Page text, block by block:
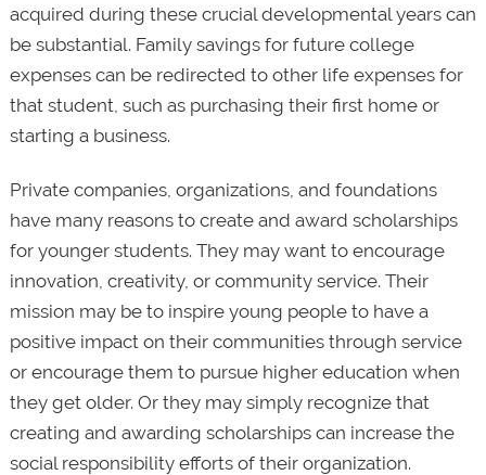
acquired during these crucial developmental years can
be substantial. Family savings for future college
expenses can be redirected to other life expenses for
that student, such as purchasing their first home or
starting a business.
Private companies, organizations, and foundations
have many reasons to create and award scholarships
for younger students. They may want to encourage
innovation, creativity, or community service. Their
mission may be to inspire young people to have a
positive impact on their communities through service
or encourage them to pursue higher education when
they get older. Or they may simply recognize that
creating and awarding scholarships can increase the
social responsibility efforts of their organization.